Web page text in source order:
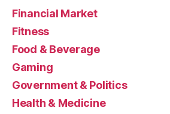
Financial Market
Fitness
Food & Beverage
Gaming
Government & Politics
Health & Medicine